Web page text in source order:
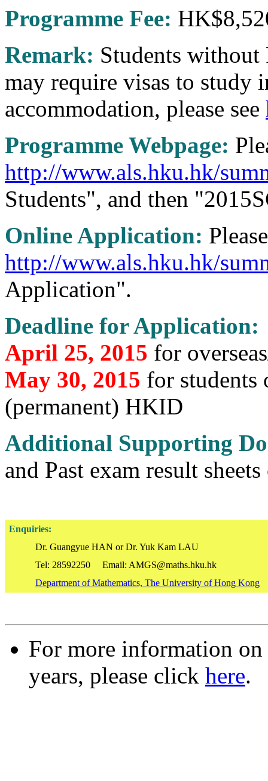
Programme Fee:
Remark: Students
may require visas to study
accommodation, please see
Programme Webpage:
http://www.als.hku.hk/
Students", and then
Online Application:
http://www.als.hku.hk/
Application".
Deadline for Application:
April 25, 2015 for
May 30, 2015 for
(permanent) HKID
Additional Supporting
and Past exam result
Enquiries:
Dr. Guangyue HAN or Dr. Yuk Kam LAU
Tel: 28592250 Email: AMGS@maths.hku.hk
Department of Mathematics, The University of Hong Kong
For more information
years, please click here.